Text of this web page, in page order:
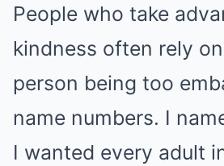
People who take
kindness often rely
person being too
name numbers. I
I wanted every adult